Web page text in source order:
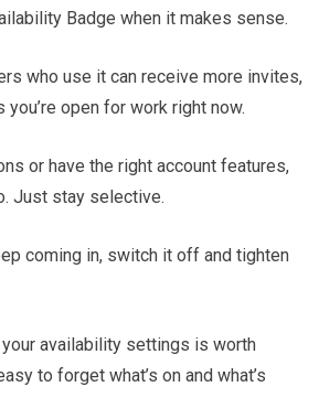
Badge when it makes sense.
who use it can receive more invites,
open for work right now.
or have the right account features,
Just stay selective.
coming in, switch it off and tighten
availability settings is worth
to forget what’s on and what’s